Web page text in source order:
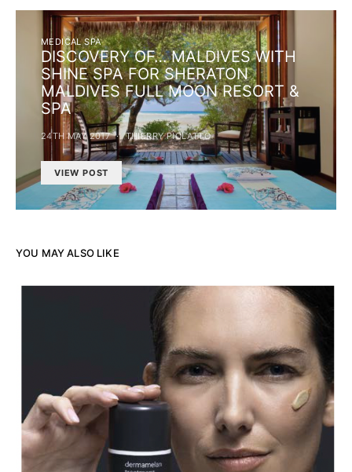
MEDICAL SPA
DISCOVERY OF… MALDIVES WITH
SHINE SPA FOR SHERATON
MALDIVES FULL MOON RESORT &
SPA
24TH MAY 2017 THIERRY PIOLATTO
VIEW POST
YOU MAY ALSO LIKE